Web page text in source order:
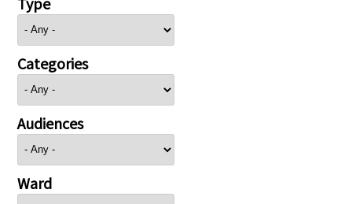
Categories
Audiences
Ward